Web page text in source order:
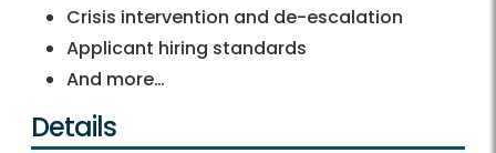
Crisis intervention and de-escalation
Applicant hiring standards
And more…
Details